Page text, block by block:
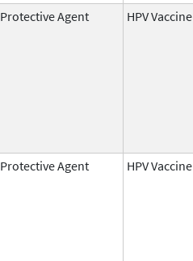
Protective Agent HPV Vaccine
Protective Agent HPV Vaccine